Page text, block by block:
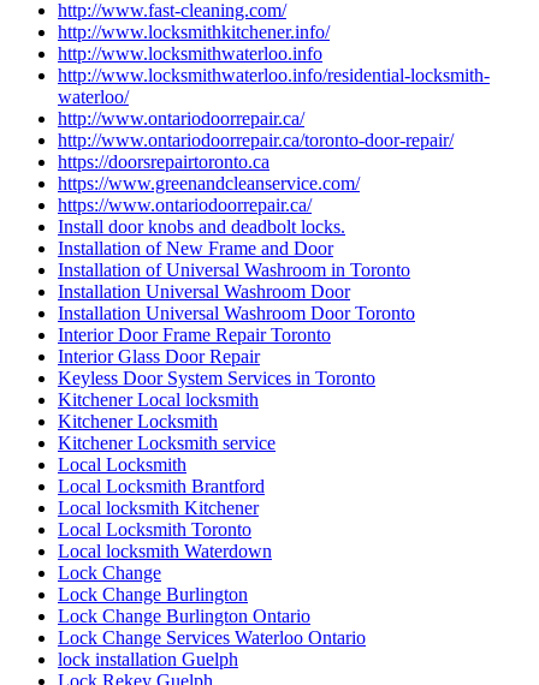
http://www.fast-cleaning.com/
http://www.locksmithkitchener.info/
http://www.locksmithwaterloo.info
http://www.locksmithwaterloo.info/residential-locksmith-
waterloo/
http://www.ontariodoorrepair.ca/
http://www.ontariodoorrepair.ca/toronto-door-repair/
https://doorsrepairtoronto.ca
https://www.greenandcleanservice.com/
https://www.ontariodoorrepair.ca/
Install door knobs and deadbolt locks.
Installation of New Frame and Door
Installation of Universal Washroom in Toronto
Installation Universal Washroom Door
Installation Universal Washroom Door Toronto
Interior Door Frame Repair Toronto
Interior Glass Door Repair
Keyless Door System Services in Toronto
Kitchener Local locksmith
Kitchener Locksmith
Kitchener Locksmith service
Local Locksmith
Local Locksmith Brantford
Local locksmith Kitchener
Local Locksmith Toronto
Local locksmith Waterdown
Lock Change
Lock Change Burlington
Lock Change Burlington Ontario
Lock Change Services Waterloo Ontario
lock installation Guelph
Lock Rekey Guelph